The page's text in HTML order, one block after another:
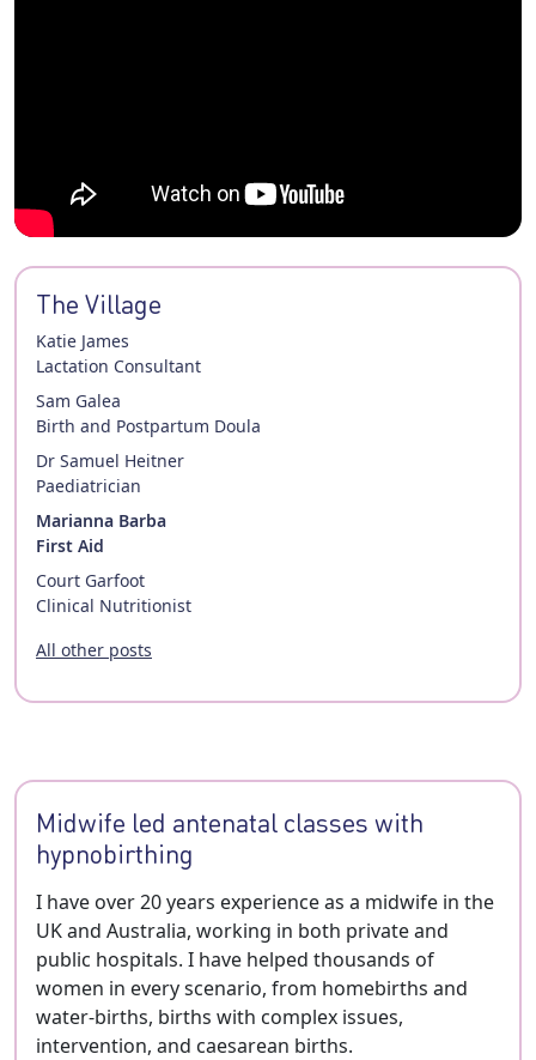
The Village
Katie James
Lactation Consultant
Sam Galea
Birth and Postpartum Doula
Dr Samuel Heitner
Paediatrician
Marianna Barba
First Aid
Court Garfoot
Clinical Nutritionist
All other posts
Midwife led antenatal classes with
hypnobirthing
I have over 20 years experience as a midwife in the
UK and Australia, working in both private and
public hospitals. I have helped thousands of
women in every scenario, from homebirths and
water-births, births with complex issues,
intervention, and caesarean births.